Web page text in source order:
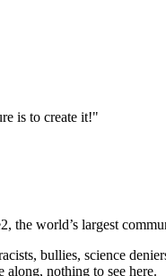
is to create it!"
the world’s largest
bullies, science
nothing to see here.